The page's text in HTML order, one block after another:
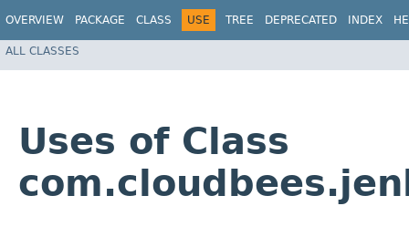
OVERVIEW PACKAGE CLASS USE TREE DEPRECATED INDEX
ALL CLASSES
Uses of Class